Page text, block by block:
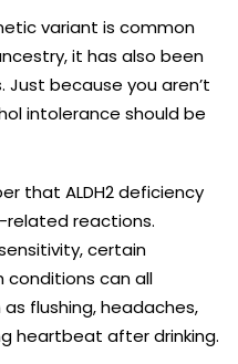
variant is common
it has also been
because you aren’t
intolerance should be
that ALDH2 deficiency
related reactions.
certain
conditions can all
flushing, headaches,
heartbeat after drinking.